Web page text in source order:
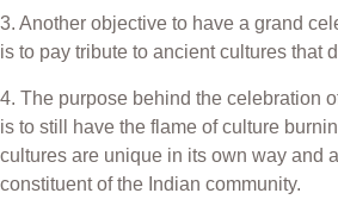
3. Another objective to have a grand
is to pay tribute to ancient cultures that
4. The purpose behind the celebration
is to still have the flame of culture
cultures are unique in its own way and
constituent of the Indian community.